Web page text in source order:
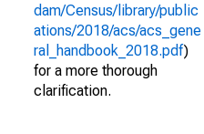
dam/Census/library/public
ations/2018/acs/acs_gene
ral_handbook_2018.pdf)
for a more thorough
clarification.